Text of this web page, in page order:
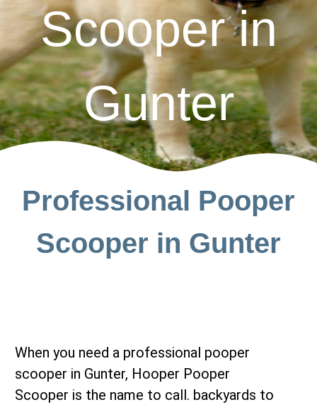
Scooper in
Gunter
Professional Pooper
Scooper in Gunter
When you need a professional pooper
scooper in Gunter, Hooper Pooper
Scooper is the name to call. backyards to